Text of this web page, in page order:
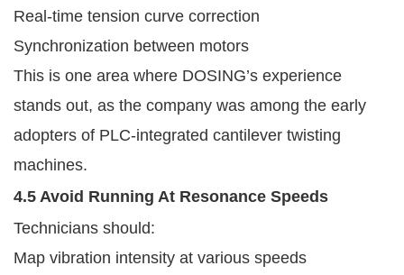
Real-time tension curve correction
Synchronization between motors
This is one area where DOSING’s experience
stands out, as the company was among the early
adopters of PLC-integrated cantilever twisting
machines.
4.5 Avoid Running At Resonance Speeds
Technicians should:
Map vibration intensity at various speeds